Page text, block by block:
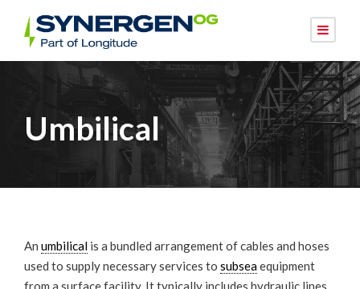
Umbilical
An umbilical is a bundled arrangement of cables and hoses
used to supply necessary services to subseaequipment
from a surface facility. It typically includes hydraulic lines,